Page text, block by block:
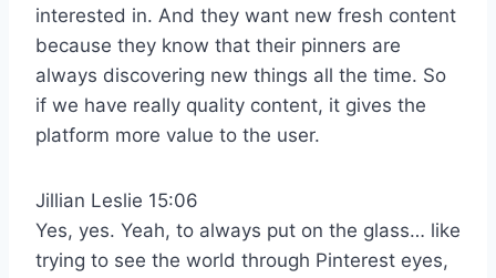
interested in. And they want new fresh content
because they know that their pinners are
always discovering new things all the time. So
if we have really quality content, it gives the
platform more value to the user.
Jillian Leslie 15:06
Yes, yes. Yeah, to always put on the glass… like
trying to see the world through Pinterest eyes,